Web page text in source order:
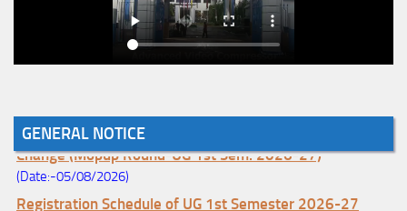
GENERAL NOTICE
Notice for College Enrollment & Data Entry and Subject
Change (Mopup Round-UG 1st Sem. 2026-27)
(Date:-05/08/2026)
Registration Schedule of UG 1st Semester 2026-27